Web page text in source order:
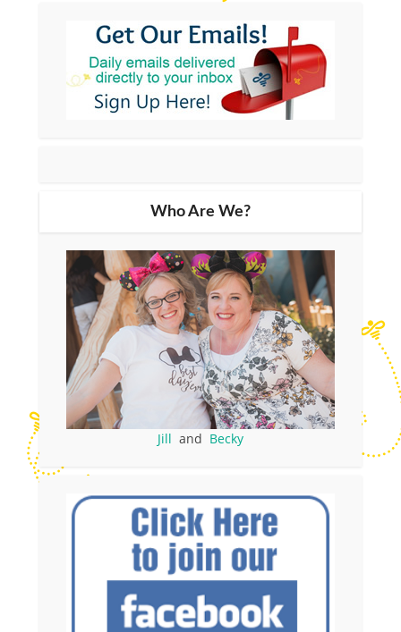
Who Are We?
Jill and Becky